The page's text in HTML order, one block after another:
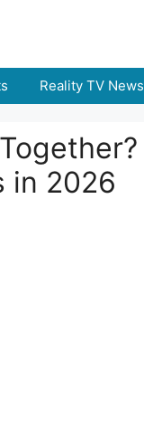
Reality TV News
in 2026